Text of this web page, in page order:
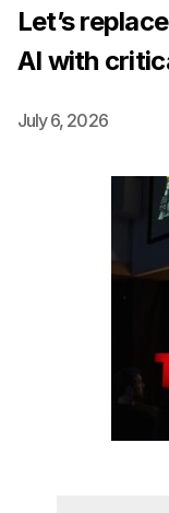
HCI Courses
Independent Study
Emphasis Areas
Program
Resources for
Let’s
AI with
July 6, 2026